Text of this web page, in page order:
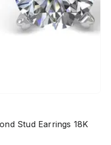
Stud Earrings 18K